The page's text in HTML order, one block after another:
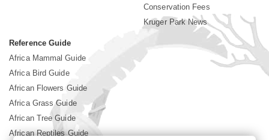
Conservation Fees
Kruger Park News
Reference Guide
Africa Mammal Guide
Africa Bird Guide
African Flowers Guide
Africa Grass Guide
African Tree Guide
African Reptiles Guide